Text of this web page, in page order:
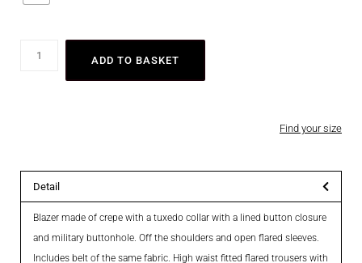
ADD TO BASKET
Find your size
Detail
Blazer made of crepe with a tuxedo collar with a lined button closure
and military buttonhole. Off the shoulders and open flared sleeves.
Includes belt of the same fabric. High waist fitted flared trousers with